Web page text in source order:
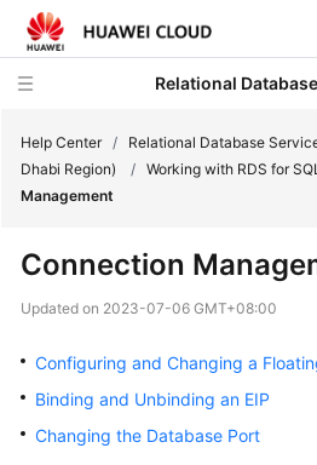
Relational
Service
Overview
Billing
Started
Help Center / Relational Database
Dhabi Region)
/ Working with RDS for
Management
Connection
Updated on 2023-07-06 GMT+08:00
Configuring and Changing a
Binding and Unbinding an EIP
Changing the Database Port